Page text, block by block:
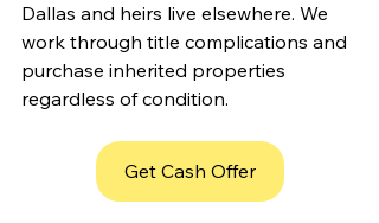
Dallas and heirs live elsewhere. We
work through title complications and
purchase inherited properties
regardless of condition.
Get Cash Offer